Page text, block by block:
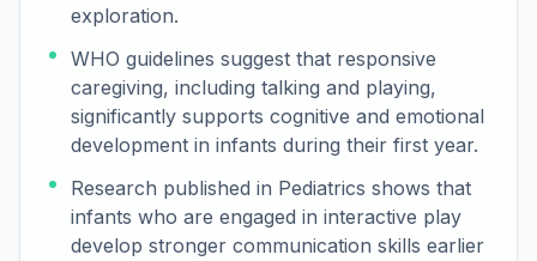
exploration.
WHO guidelines suggest that responsive
caregiving, including talking and playing,
significantly supports cognitive and emotional
development in infants during their first year.
Research published in Pediatrics shows that
infants who are engaged in interactive play
develop stronger communication skills earlier